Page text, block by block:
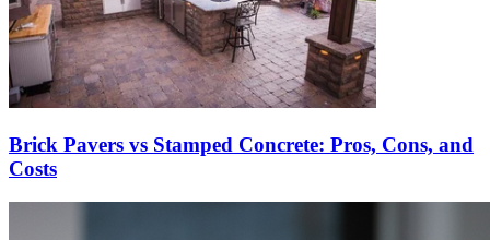
Brick Pavers vs Stamped Concrete: Pros, Cons, and
Costs